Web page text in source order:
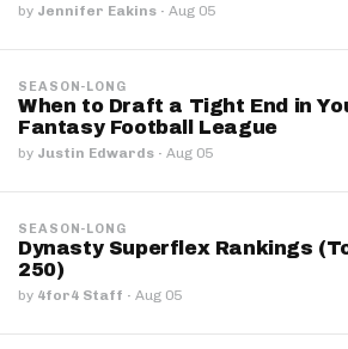
by Jennifer Eakins · Aug 05
SEASON-LONG
When to Draft a Tight End in
Fantasy Football League
by Justin Edwards · Aug 05
SEASON-LONG
Dynasty Superflex Rankings
250)
by 4for4 Staff · Aug 05